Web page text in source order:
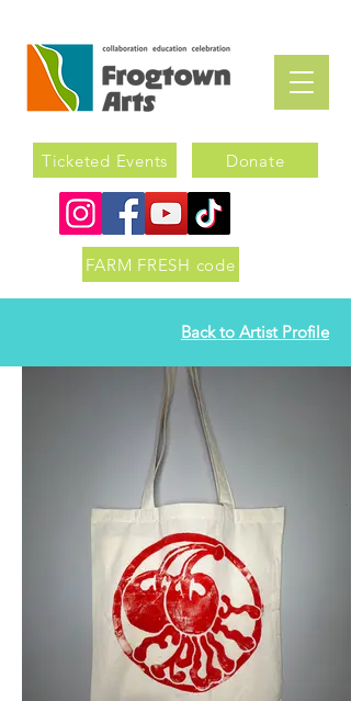
Donate
Ticketed Events
FARM FRESH code
Back to Artist Profile